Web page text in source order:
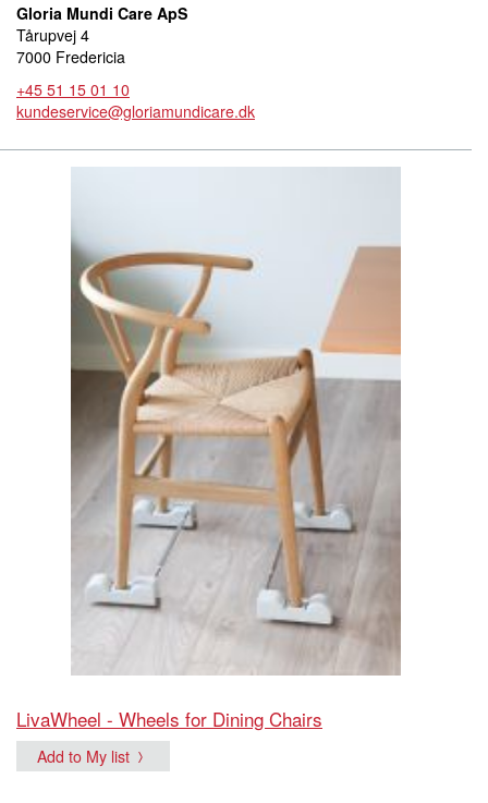
Gloria Mundi Care ApS
Tårupvej 4
7000 Fredericia
+45 51 15 01 10
kundeservice@gloriamundicare.dk
LivaWheel - Wheels for Dining Chairs
Add to My list